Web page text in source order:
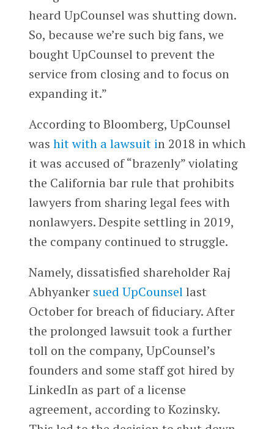
heard UpCounsel was shutting down.
So, because we’re such big fans, we
bought UpCounsel to prevent the
service from closing and to focus on
expanding it.”
According to Bloomberg, UpCounsel
was hit with a lawsuit in 2018 in which
it was accused of “brazenly” violating
the California bar rule that prohibits
lawyers from sharing legal fees with
nonlawyers. Despite settling in 2019,
the company continued to struggle.
Namely, dissatisfied shareholder Raj
Abhyanker sued UpCounsellast
October for breach of fiduciary. After
the prolonged lawsuit took a further
toll on the company, UpCounsel’s
founders and some staff got hired by
LinkedIn as part of a license
agreement, according to Kozinsky.